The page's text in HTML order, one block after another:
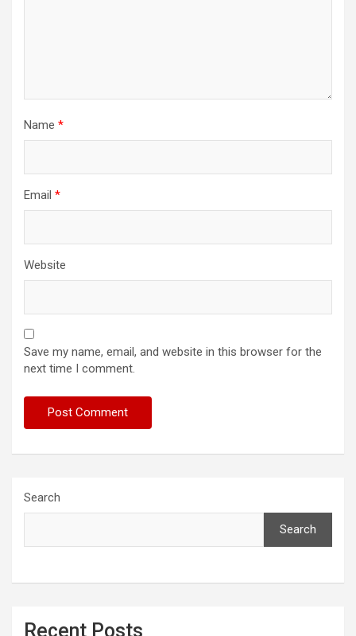
Name *
Email *
Website
Save my name, email, and website in this browser for the
next time I comment.
Search
Search
Recent Posts